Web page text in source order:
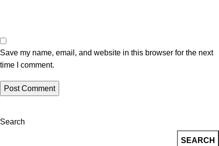
Save my name, email, and website in this browser for the next
time I comment.
Search
SEARCH